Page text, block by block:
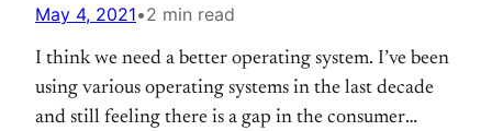
May 4, 2021•2 min read
I think we need a better operating system. I’ve been
using various operating systems in the last decade
and still feeling there is a gap in the consumer